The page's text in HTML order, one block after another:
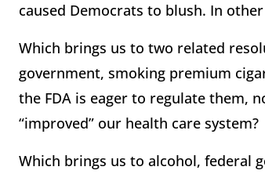
caused Democrats to blush. In
Which brings us to two related
government, smoking premium
the FDA is eager to regulate them,
“improved” our health care system?
Which brings us to alcohol, federal